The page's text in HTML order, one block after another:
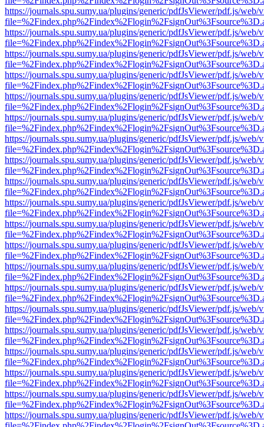
https://journals.spu.sumy.ua/plugins/generic/pdfJsViewer/pdf.js/web/
https://journals.spu.sumy.ua/plugins/generic/pdfJsViewer/pdf.js/web/
https://journals.spu.sumy.ua/plugins/generic/pdfJsViewer/pdf.js/web/
https://journals.spu.sumy.ua/plugins/generic/pdfJsViewer/pdf.js/web/
https://journals.spu.sumy.ua/plugins/generic/pdfJsViewer/pdf.js/web/
https://journals.spu.sumy.ua/plugins/generic/pdfJsViewer/pdf.js/web/
https://journals.spu.sumy.ua/plugins/generic/pdfJsViewer/pdf.js/web/
https://journals.spu.sumy.ua/plugins/generic/pdfJsViewer/pdf.js/web/
https://journals.spu.sumy.ua/plugins/generic/pdfJsViewer/pdf.js/web/
https://journals.spu.sumy.ua/plugins/generic/pdfJsViewer/pdf.js/web/
https://journals.spu.sumy.ua/plugins/generic/pdfJsViewer/pdf.js/web/
https://journals.spu.sumy.ua/plugins/generic/pdfJsViewer/pdf.js/web/
https://journals.spu.sumy.ua/plugins/generic/pdfJsViewer/pdf.js/web/
https://journals.spu.sumy.ua/plugins/generic/pdfJsViewer/pdf.js/web/
https://journals.spu.sumy.ua/plugins/generic/pdfJsViewer/pdf.js/web/
https://journals.spu.sumy.ua/plugins/generic/pdfJsViewer/pdf.js/web/
https://journals.spu.sumy.ua/plugins/generic/pdfJsViewer/pdf.js/web/
https://journals.spu.sumy.ua/plugins/generic/pdfJsViewer/pdf.js/web/
https://journals.spu.sumy.ua/plugins/generic/pdfJsViewer/pdf.js/web/
https://journals.spu.sumy.ua/plugins/generic/pdfJsViewer/pdf.js/web/